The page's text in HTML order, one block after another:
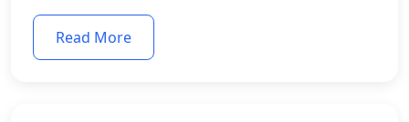
Read More